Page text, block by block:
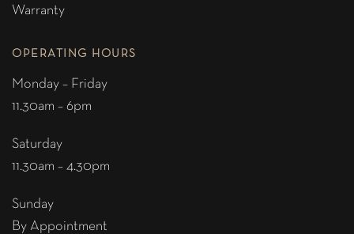
Warranty
OPERATING HOURS
Monday – Friday
11.30am – 6pm
Saturday
11.30am – 4.30pm
Sunday
By Appointment